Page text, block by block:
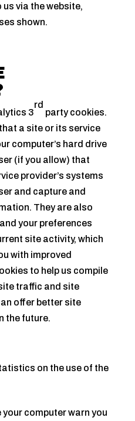
via the website,
shown.
3
rd
party cookies.
a site or its service
computer’s hard drive
(if you allow) that
provider’s systems
and capture and
They are also
your preferences
site activity, which
with improved
to help us compile
traffic and site
offer better site
the future.
on the use of the
your computer warn you